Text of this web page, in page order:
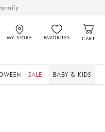
MY STORE FAVORITES CART
SALE BABY & KIDS